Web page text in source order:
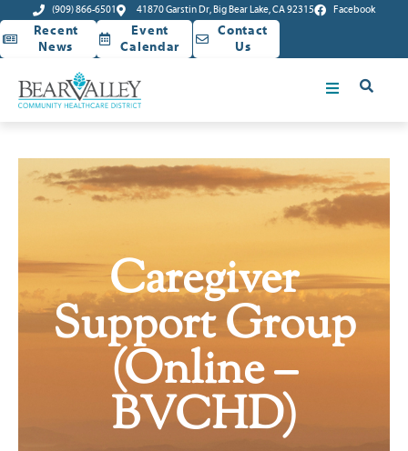
(909) 866-6501 41870 Garstin Dr, Big Bear Lake, CA 92315 Facebook
Recent
News
Event
Calendar
Contact
Us
Caregiver
Support Group
(Online –
BVCHD)